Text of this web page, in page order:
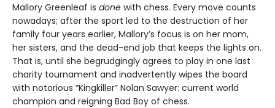
Mallory Greenleaf is done with chess. Every move counts
nowadays; after the sport led to the destruction of her
family four years earlier, Mallory’s focus is on her mom,
her sisters, and the dead-end job that keeps the lights on.
That is, until she begrudgingly agrees to play in one last
charity tournament and inadvertently wipes the board
with notorious “Kingkiller” Nolan Sawyer: current world
champion and reigning Bad Boy of chess.